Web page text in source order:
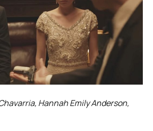
Hannah Emily Anderson,